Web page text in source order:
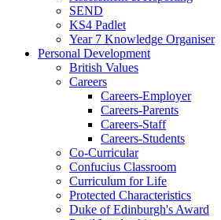
SEND
KS4 Padlet
Year 7 Knowledge Organiser
Personal Development
British Values
Careers
Careers-Employer
Careers-Parents
Careers-Staff
Careers-Students
Co-Curricular
Confucius Classroom
Curriculum for Life
Protected Characteristics
Duke of Edinburgh's Award